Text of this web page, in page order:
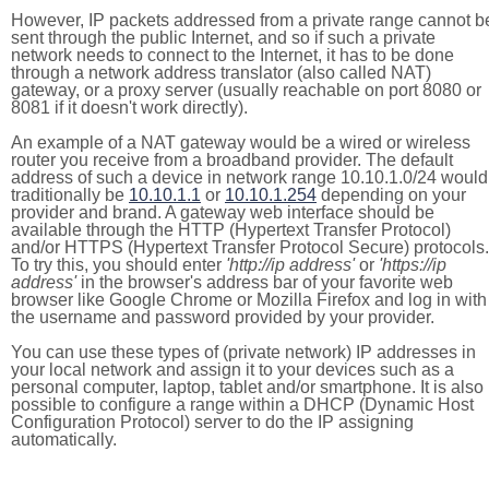
However, IP packets addressed from a private range cannot
sent through the public Internet, and so if such a private
network needs to connect to the Internet, it has to be done
through a network address translator (also called NAT)
gateway, or a proxy server (usually reachable on port 8080 or
8081 if it doesn't work directly).
An example of a NAT gateway would be a wired or wireless
router you receive from a broadband provider. The default
address of such a device in network range 10.10.1.0/24 would
traditionally be 10.10.1.1 or 10.10.1.254 depending on your
provider and brand. A gateway web interface should be
available through the HTTP (Hypertext Transfer Protocol)
and/or HTTPS (Hypertext Transfer Protocol Secure) protocols.
To try this, you should enter 'http://ip address'or 'https://ip
address'in the browser's address bar of your favorite web
browser like Google Chrome or Mozilla Firefox and log in with
the username and password provided by your provider.
You can use these types of (private network) IP addresses in
your local network and assign it to your devices such as a
personal computer, laptop, tablet and/or smartphone. It is also
possible to configure a range within a DHCP (Dynamic Host
Configuration Protocol) server to do the IP assigning
automatically.